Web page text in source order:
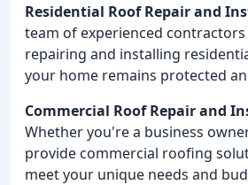
Residential Roof Repair and
team of experienced contractors
repairing and installing
your home remains protected
Commercial Roof Repair and
Whether you're a business
provide commercial roofing
meet your unique needs and